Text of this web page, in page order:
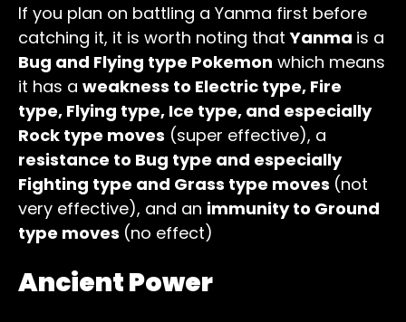
If you plan on battling a Yanma first before
catching it, it is worth noting thatYanma is a
Bug and Flying type Pokemon which means
it has a weakness to Electric type, Fire
type, Flying type, Ice type, and especially
Rock type moves (super effective), a
resistance to Bug type and especially
Fighting type and Grass type moves (not
very effective), and an immunity to Ground
type moves (no effect)
Ancient Power